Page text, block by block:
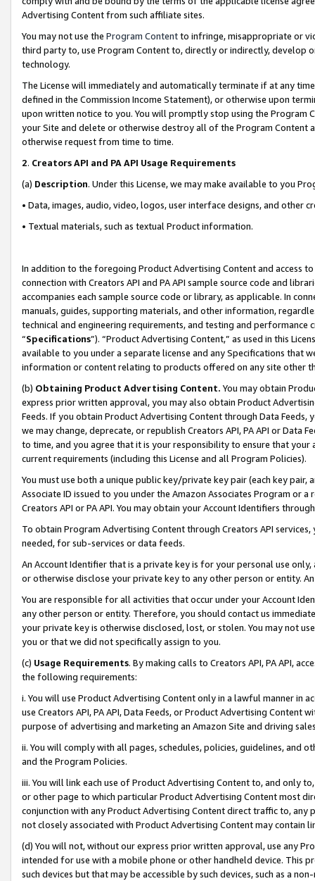
Advertising Content from such affiliate sites.
You may not use the Program Contentto infringe, misappropriate or
third party to, use Program Content to, directly or indirectly, develop
technology.
The License will immediately and automatically terminate if at any
defined in the Commission Income Statement), or otherwise upon
upon written notice to you. You will promptly stop using the Program
your Site and delete or otherwise destroy all of the Program Content
otherwise request from time to time.
2. Creators API and PA API Usage Requirements
(a) Description. Under this License, we may make available to you
• Data, images, audio, video, logos, user interface designs, and other
• Textual materials, such as textual Product information.
In addition to the foregoing Product Advertising Content and access
connection with Creators API and PA API sample source code and
accompanies each sample source code or library, as applicable. In
manuals, guides, supporting materials, and other information,
technical and engineering requirements, and testing and
“Specifications”). “Product Advertising Content,” as used in this
available to you under a separate license and any Specifications that
information or content relating to products offered on any site other
(b) Obtaining Product Advertising Content. You may obtain
express prior written approval, you may also obtain Product
Feeds. If you obtain Product Advertising Content through Data Feeds,
we may change, deprecate, or republish Creators API, PA API or Data
to time, and you agree that it is your responsibility to ensure that your
current requirements (including this License and all Program Policies).
You must use both a unique public key/private key pair (each key pair,
Associate ID issued to you under the Amazon Associates Program or
Creators API or PA API. You may obtain your Account Identifiers
To obtain Program Advertising Content through Creators API
needed, for sub-services or data feeds.
An Account Identifier that is a private key is for your personal use
or otherwise disclose your private key to any other person or entity.
You are responsible for all activities that occur under your Account
any other person or entity. Therefore, you should contact us
your private key is otherwise disclosed, lost, or stolen. You may not
you or that we did not specifically assign to you.
(c) Usage Requirements. By making calls to Creators API, PA API,
the following requirements:
i. You will use Product Advertising Content only in a lawful manner in
use Creators API, PA API, Data Feeds, or Product Advertising
purpose of advertising and marketing an Amazon Site and driving
ii. You will comply with all pages, schedules, policies, guidelines, and
and the Program Policies.
iii. You will link each use of Product Advertising Content to, and only
or other page to which particular Product Advertising Content most
conjunction with any Product Advertising Content direct traffic to,
not closely associated with Product Advertising Content may contain
(d) You will not, without our express prior written approval, use any
intended for use with a mobile phone or other handheld device. This
such devices but that may be accessible by such devices, such as a